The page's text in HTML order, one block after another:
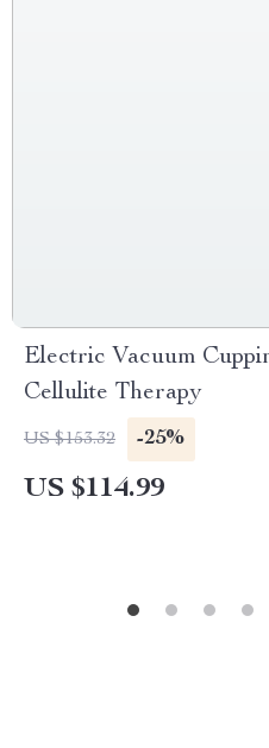
Electric Vacuum
Cellulite Therapy
US $153.32 -25%
US $114.99